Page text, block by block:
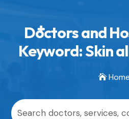
Doctors and
Keyword: Skin
 Home